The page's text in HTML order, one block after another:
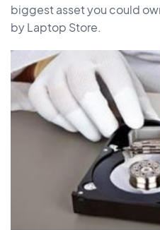
biggest asset you could
by Laptop Store.